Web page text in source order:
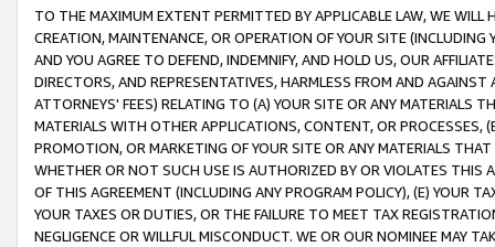
TO THE MAXIMUM EXTENT PERMITTED BY APPLICABLE LAW, WE WILL
CREATION, MAINTENANCE, OR OPERATION OF YOUR SITE (INCLUDING
AND YOU AGREE TO DEFEND, INDEMNIFY, AND HOLD US, OUR
DIRECTORS, AND REPRESENTATIVES, HARMLESS FROM AND
ATTORNEYS' FEES) RELATING TO (A) YOUR SITE OR ANY MATERIALS
MATERIALS WITH OTHER APPLICATIONS, CONTENT, OR PROCESSES,
PROMOTION, OR MARKETING OF YOUR SITE OR ANY MATERIALS
WHETHER OR NOT SUCH USE IS AUTHORIZED BY OR VIOLATES THIS
OF THIS AGREEMENT (INCLUDING ANY PROGRAM POLICY), (E) YOUR
YOUR TAXES OR DUTIES, OR THE FAILURE TO MEET TAX
NEGLIGENCE OR WILLFUL MISCONDUCT. WE OR OUR NOMINEE MAY